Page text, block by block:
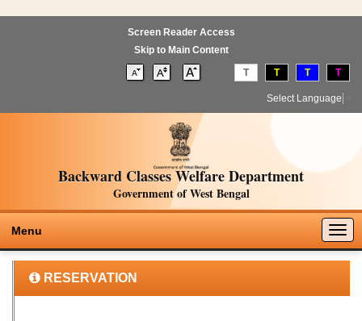
Screen Reader Access
Skip to Main Content
T T T T
Select Language
Backward Classes Welfare Department
Government of West Bengal
Menu
RESERVATION